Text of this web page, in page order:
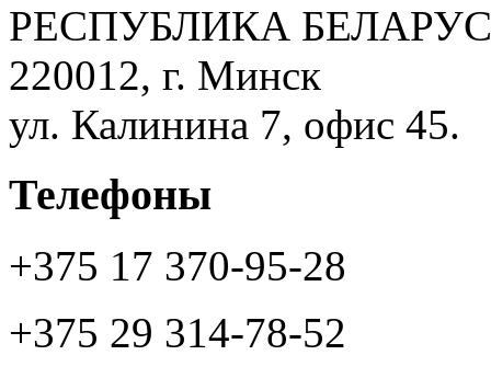
РЕСПУБЛИКА
220012, г. Минск
ул. Калинина 7, офис 45.
Телефоны
+375 17 370-95-28
+375 29 314-78-52